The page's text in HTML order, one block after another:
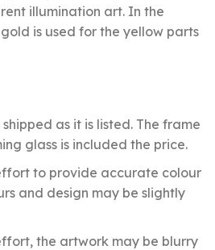
illumination art. In the
is used for the yellow parts
as it is listed. The frame
glass is included the price.
to provide accurate colour
and design may be slightly
the artwork may be blurry